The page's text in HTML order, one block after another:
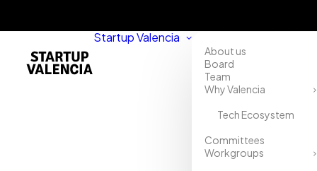
Startup Valencia
About us
Board
Team
Why Valencia
Tech Ecosystem
Committees
Workgroups